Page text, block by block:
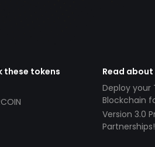
these tokens
Read about
Deploy your
Blockchain
Version 3.0
Partnerships!